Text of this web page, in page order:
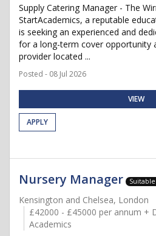
Supply Catering Manager - The
StartAcademics, a reputable
is seeking an experienced and
for a long-term cover opportunity
provider located ...
Posted - 08 Jul 2026
VIEW
APPLY
Nursery Manager
Kensington and Chelsea, London
£42000 - £45000 per annum +
Academics